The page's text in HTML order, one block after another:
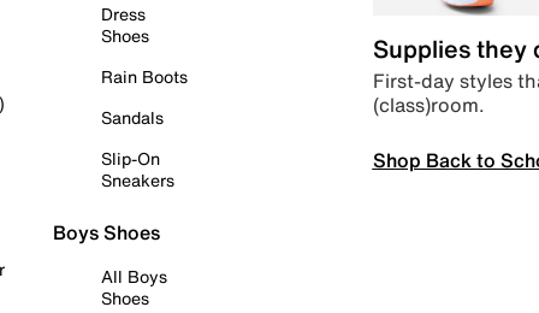
Dress
Shoes
Rain Boots
Sandals
Slip-On
Sneakers
Boys Shoes
All Boys
Shoes
Supplies they
First-day styles
(class)room.
Shop Back to